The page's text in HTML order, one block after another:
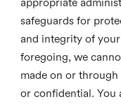
appropriate
safeguards for
and integrity of
foregoing, we
made on or
or confidential. You